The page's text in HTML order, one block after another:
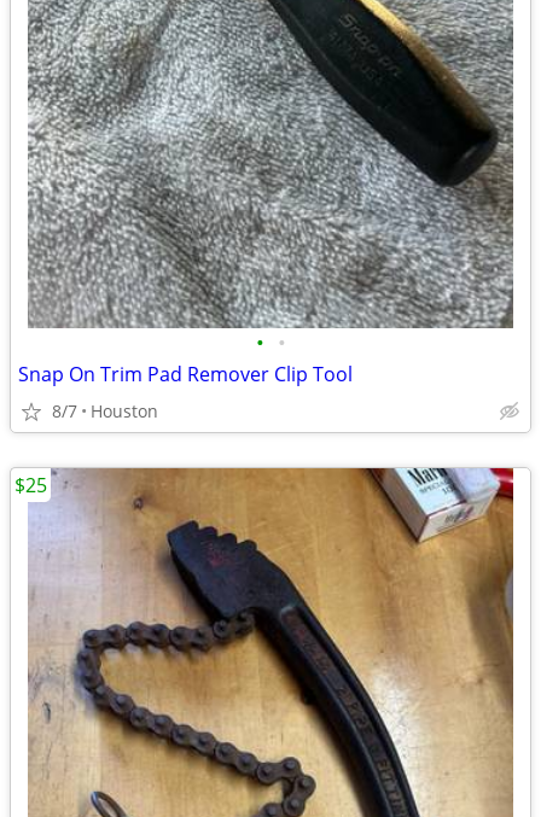
• •
Snap On Trim Pad Remover Clip Tool
8/7 Houston
$25